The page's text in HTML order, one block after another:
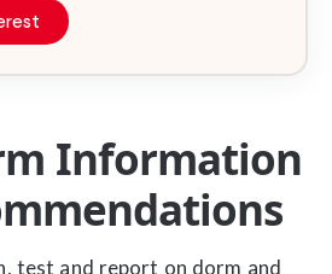
Information
test and report on dorm and